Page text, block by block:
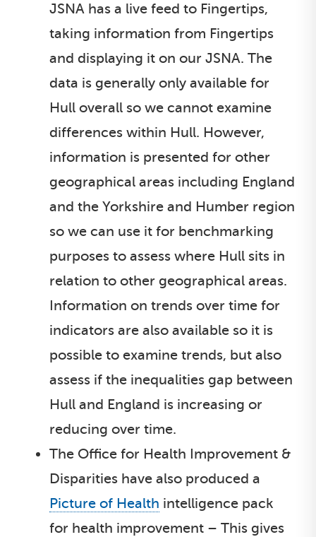
JSNA has a live feed to Fingertips,
taking information from Fingertips
and displaying it on our JSNA. The
data is generally only available for
Hull overall so we cannot examine
differences within Hull. However,
information is presented for other
geographical areas including England
and the Yorkshire and Humber region
so we can use it for benchmarking
purposes to assess where Hull sits in
relation to other geographical areas.
Information on trends over time for
indicators are also available so it is
possible to examine trends, but also
assess if the inequalities gap between
Hull and England is increasing or
reducing over time.
The Office for Health Improvement &
Disparities have also produced a
Picture of Health intelligence pack
for health improvement – This gives